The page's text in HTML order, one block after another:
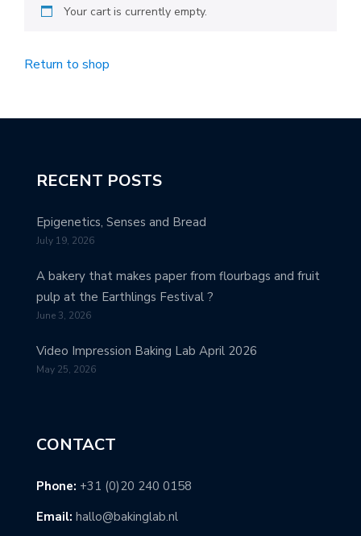
Your cart is currently empty.
Return to shop
RECENT POSTS
Epigenetics, Senses and Bread
July 19, 2026
A bakery that makes paper from flourbags and fruit
pulp at the Earthlings Festival ?
June 3, 2026
Video Impression Baking Lab April 2026
May 25, 2026
CONTACT
Phone: +31 (0)20 240 0158
Email: hallo@bakinglab.nl